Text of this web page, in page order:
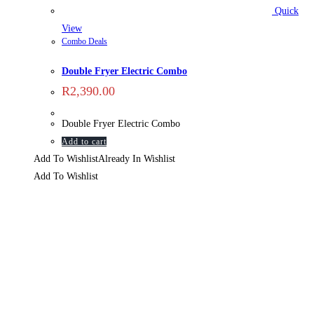
Quick
View
Combo Deals
Double Fryer Electric Combo
R2,390.00
Double Fryer Electric Combo
Add to cart
Add To WishlistAlready In Wishlist
Add To Wishlist